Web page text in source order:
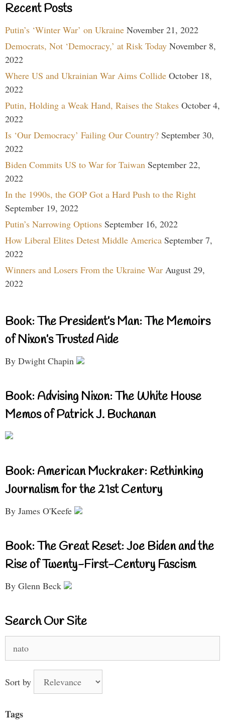
Recent Posts
Putin’s ‘Winter War’ on Ukraine November 21, 2022
Democrats, Not ‘Democracy,’ at Risk Today November 8,
2022
Where US and Ukrainian War Aims Collide October 18,
2022
Putin, Holding a Weak Hand, Raises the Stakes October 4,
2022
Is ‘Our Democracy’ Failing Our Country? September 30,
2022
Biden Commits US to War for Taiwan September 22,
2022
In the 1990s, the GOP Got a Hard Push to the Right
September 19, 2022
Putin’s Narrowing Options September 16, 2022
How Liberal Elites Detest Middle America September 7,
2022
Winners and Losers From the Ukraine War August 29,
2022
Book: The President’s Man: The Memoirs
of Nixon’s Trusted Aide
By Dwight Chapin
Book: Advising Nixon: The White House
Memos of Patrick J. Buchanan
Book: American Muckraker: Rethinking
Journalism for the 21st Century
By James O'Keefe
Book: The Great Reset: Joe Biden and the
Rise of Twenty-First-Century Fascism
By Glenn Beck
Search Our Site
for:
Sort by
Tags